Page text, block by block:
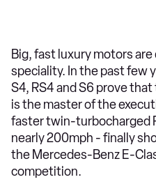
Big, fast luxury motors
speciality. In the past few
S4, RS4 and S6 prove
is the master of the
faster twin-turbocharged
nearly 200mph - finally
the Mercedes-Benz E-
competition.